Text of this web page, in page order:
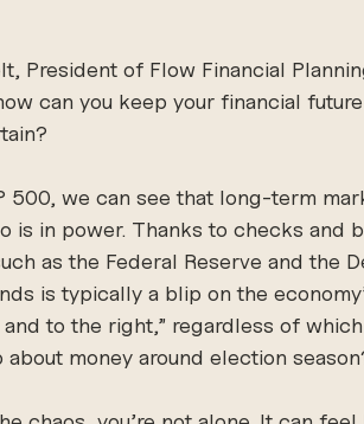
President of Flow Financial
can you keep your financial
500, we can see that long-term
is in power. Thanks to checks and
as the Federal Reserve and the
is typically a blip on the
to the right,” regardless of
money around election